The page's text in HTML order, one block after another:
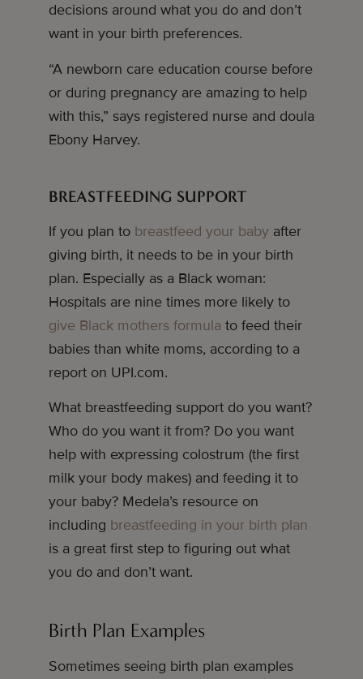
decisions around what you do and don’t
want in your birth preferences.
“A newborn care education course before
or during pregnancy are amazing to help
with this,” says registered nurse and doula
Ebony Harvey.
BREASTFEEDING SUPPORT
If you plan to breastfeed your baby after
giving birth, it needs to be in your birth
plan. Especially as a Black woman:
Hospitals are nine times more likely to
give Black mothers formula to feed their
babies than white moms, according to a
report on UPI.com.
What breastfeeding support do you want?
Who do you want it from? Do you want
help with expressing colostrum (the first
milk your body makes) and feeding it to
your baby? Medela’s resource on
including breastfeeding in your birth plan
is a great first step to figuring out what
you do and don’t want.
Birth Plan Examples
Sometimes seeing birth plan examples